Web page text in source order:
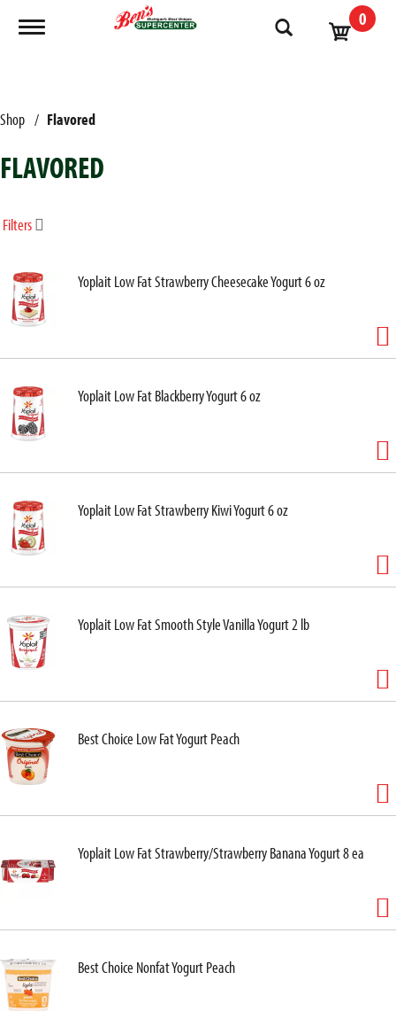
Toggle navigation 0
Shop / Flavored
FLAVORED
Filters
Yoplait Low Fat Strawberry Cheesecake Yogurt 6 oz
Yoplait Low Fat Blackberry Yogurt 6 oz
Yoplait Low Fat Strawberry Kiwi Yogurt 6 oz
Yoplait Low Fat Smooth Style Vanilla Yogurt 2 lb
Best Choice Low Fat Yogurt Peach
Yoplait Low Fat Strawberry/Strawberry Banana Yogurt 8 ea
Best Choice Nonfat Yogurt Peach